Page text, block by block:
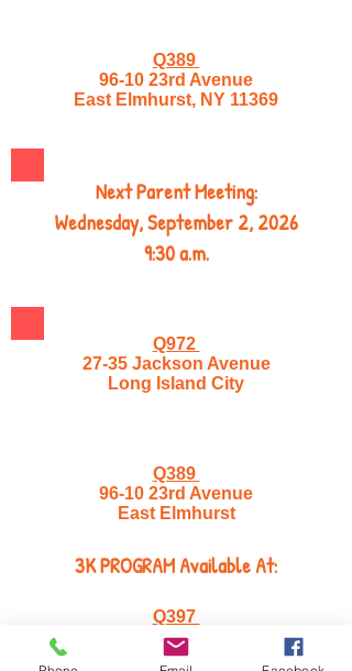
Q389
96-10 23rd Avenue
East Elmhurst, NY 11369
Next Parent Meeting:
Wednesday, September 2, 2026
9:30 a.m.
Q972
27-35 Jackson Avenue
Long Island City
Q389
96-10 23rd Avenue
East Elmhurst
3K PROGRAM Available At:
Q397
32-52 37th Street
Astoria, NY 11103